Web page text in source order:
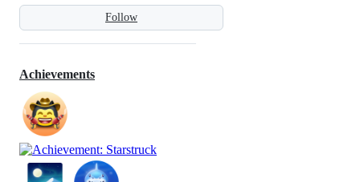
Follow
Achievements